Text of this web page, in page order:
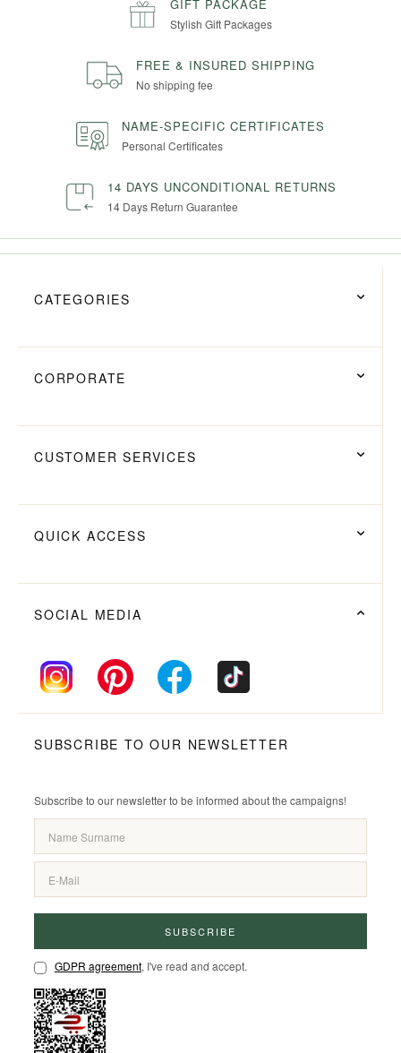
GIFT PACKAGE
Stylish Gift Packages
FREE & INSURED SHIPPING
No shipping fee
NAME-SPECIFIC CERTIFICATES
Personal Certificates
14 DAYS UNCONDITIONAL RETURNS
14 Days Return Guarantee
CATEGORIES
CORPORATE
CUSTOMER SERVICES
QUICK ACCESS
SOCIAL MEDIA
SUBSCRIBE TO OUR NEWSLETTER
Subscribe to our newsletter to be informed about the campaigns!
SUBSCRIBE
GDPR agreement, I've read and accept.